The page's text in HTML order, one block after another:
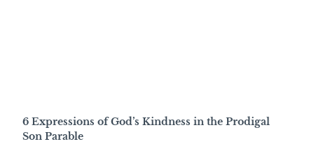
6 Expressions of God’s Kindness in the Prodigal
Son Parable